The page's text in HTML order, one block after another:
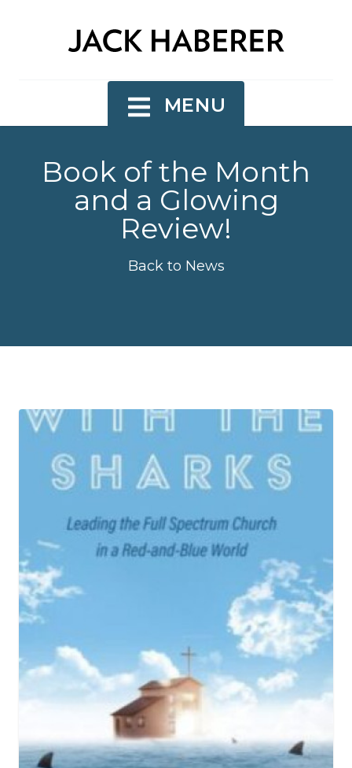
MENU
Book of the Month
and a Glowing
Review!
Back to News